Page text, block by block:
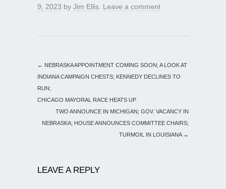
9, 2023 by Jim Ellis Leave a comment
← NEBRASKA APPOINTMENT COMING SOON; A LOOK AT
INDIANA CAMPAIGN CHESTS; KENNEDY DECLINES TO
RUN;
CHICAGO MAYORAL RACE HEATS UP
TWO ANNOUNCE IN MICHIGAN; GOV. VACANCY IN
NEBRASKA; HOUSE ANNOUNCES COMMITTEE CHAIRS;
TURMOIL IN LOUISIANA →
LEAVE A REPLY